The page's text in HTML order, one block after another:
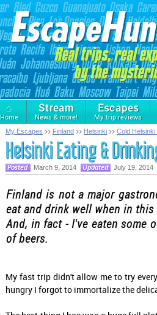
⌂
Home
Stream
News & more!
Escapes
My trip reviews
My Escapes Finland Helsinki Cold
Helsinki Eating &
March 9, 2014 July 19, 2014
Finland is not a major
eat and drink well when in
And, in fact - I've eaten some
of beers.
My fast trip didn't allow me to try
hungry I forgot to immortalize the